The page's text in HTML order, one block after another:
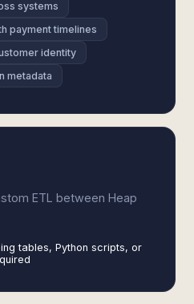
systems
payment timelines
identity
metadata
ETL between Heap
tables, Python scripts, or